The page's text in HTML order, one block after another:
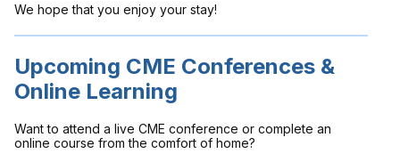
We hope that you enjoy your stay!
Upcoming CME Conferences &
Online Learning
Want to attend a live CME conference or complete an
online course from the comfort of home?